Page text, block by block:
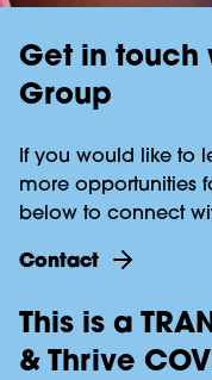
Get in touch
Group
If you would like to
more opportunities
below to connect
Contact
This is a
& Thrive